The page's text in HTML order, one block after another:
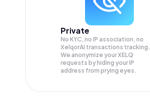
Private
No KYC, no IP association, no
XelqorAI transactions tracking.
We anonymize yourXELQ
requests by hiding your IP
address from prying eyes.